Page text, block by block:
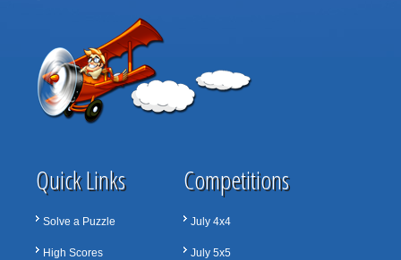
Quick Links
Solve a Puzzle
High Scores
Competitions
July 4x4
July 5x5